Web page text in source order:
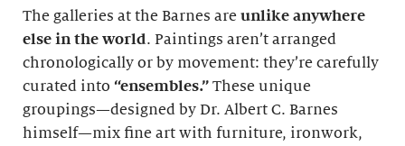
The galleries at the Barnes are unlike anywhere
else in the world. Paintings aren’t arranged
chronologically or by movement: they’re carefully
curated into “ensembles.” These unique
groupings—designed by Dr. Albert C. Barnes
himself—mix fine art with furniture, ironwork,